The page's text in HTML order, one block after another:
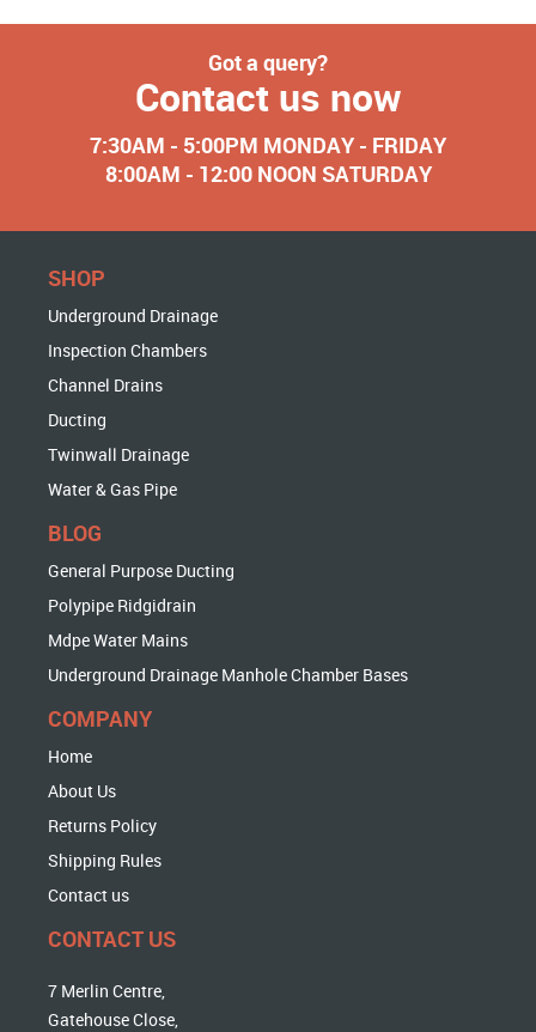
Got a query?
Contact us now
7:30AM - 5:00PM MONDAY - FRIDAY
8:00AM - 12:00 NOON SATURDAY
SHOP
Underground Drainage
Inspection Chambers
Channel Drains
Ducting
Twinwall Drainage
Water & Gas Pipe
BLOG
General Purpose Ducting
Polypipe Ridgidrain
Mdpe Water Mains
Underground Drainage Manhole Chamber Bases
COMPANY
Home
About Us
Returns Policy
Shipping Rules
Contact us
CONTACT US
7 Merlin Centre,
Gatehouse Close,